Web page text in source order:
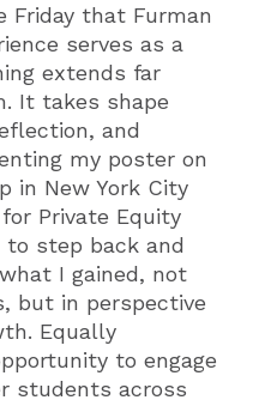
Friday that Furman
serves as a
extends far
It takes shape
and
my poster on
in New York City
Private Equity
to step back and
I gained, not
but in perspective
Equally
to engage
students across